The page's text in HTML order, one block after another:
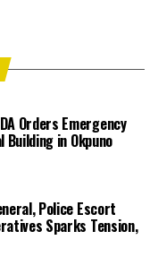
Orders Emergency
in Okpuno
Police Escort
Sparks Tension,